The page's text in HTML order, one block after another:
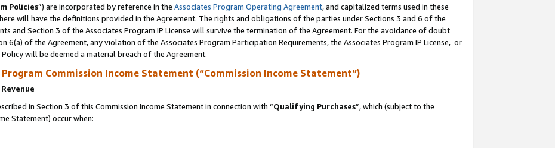
Policies”) are incorporated by reference in the Associates Program Operating Agreement, and capitalized terms used in these
will have the definitions provided in the Agreement. The rights and obligations of the parties under Sections 3 and 6 of the
and Section 3 of the Associates Program IP License will survive the termination of the Agreement. For the avoidance of doubt
of the Agreement, any violation of the Associates Program Participation Requirements, the Associates Program IP License, or
will be deemed a material breach of the Agreement.
Commission Income Statement (“Commission Income Statement”)
in Section 3 of this Commission Income Statement in connection with “Qualifying Purchases”, which (subject to the
Statement) occur when: